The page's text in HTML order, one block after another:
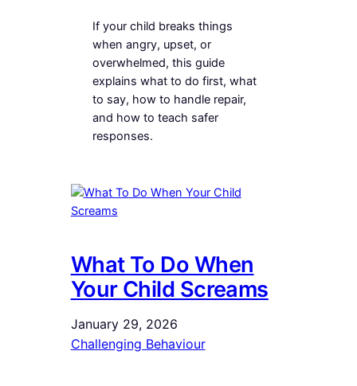
If your child breaks things
when angry, upset, or
overwhelmed, this guide
explains what to do first, what
to say, how to handle repair,
and how to teach safer
responses.
What To Do When
Your Child Screams
January 29, 2026
Challenging Behaviour